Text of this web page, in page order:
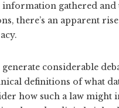
gathered
there’s an apparent
considerable
definitions of what
how such a law might